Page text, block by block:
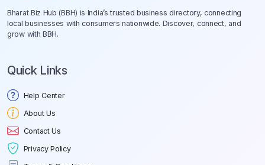
Bharat Biz Hub (BBH) is India’s trusted business directory, connecting
local businesses with consumers nationwide. Discover, connect, and
grow with BBH.
Quick Links
Help Center
About Us
Contact Us
Privacy Policy